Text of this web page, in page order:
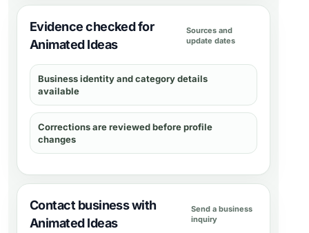
Evidence checked for
Animated Ideas
Sources and
update dates
Business identity and category details
available
Corrections are reviewed before profile
changes
Contact business with
Animated Ideas
Send a business
inquiry